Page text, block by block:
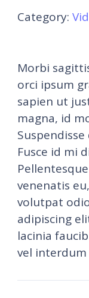
Category:
Morbi
orci ipsum
sapien ut
magna, id
Fusce id mi
venenatis
volutpat
adipiscing
lacinia
vel